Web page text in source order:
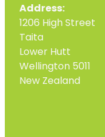
Address:
1206 High Street
Taita
Lower Hutt
Wellington 5011
New Zealand